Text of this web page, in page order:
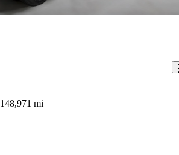
148,971 mi